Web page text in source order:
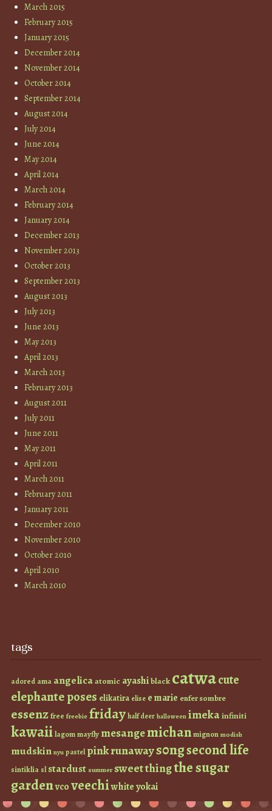
March 2015
February 2015
January 2015
December 2014
November 2014
October 2014
September 2014
August 2014
July 2014
June 2014
May 2014
April 2014
March 2014
February 2014
January 2014
December 2013
November 2013
October 2013
September 2013
August 2013
July 2013
June 2013
May 2013
April 2013
March 2013
February 2013
August 2011
July 2011
June 2011
May 2011
April 2011
March 2011
February 2011
January 2011
December 2010
November 2010
October 2010
April 2010
March 2010
tags
adored ama angelicaatomic ayashiblack catwacute
elephante poses elikatira elise e marie enfer sombre
essenzfree freebie fridayhalf deer halloween imekainfiniti
kawaiilagommayfly mesangemichanmignon modish
mudskin nyu pastel pinkrunaways0ngsecond life
sintiklia sl stardust summer sweet thingthe sugar
gardenvcoveechiwhiteyokai